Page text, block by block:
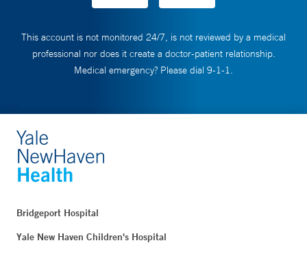
This account is not monitored 24/7, is not reviewed by a medical
professional nor does it create a doctor-patient relationship.
Medical emergency? Please dial 9-1-1.
Bridgeport Hospital
Yale New Haven Children's Hospital